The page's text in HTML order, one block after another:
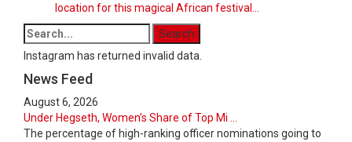
location for this magical African festival...
Instagram has returned invalid data.
News Feed
August 6, 2026
Under Hegseth, Women’s Share of Top Mi ...
The percentage of high-ranking officer nominations going to